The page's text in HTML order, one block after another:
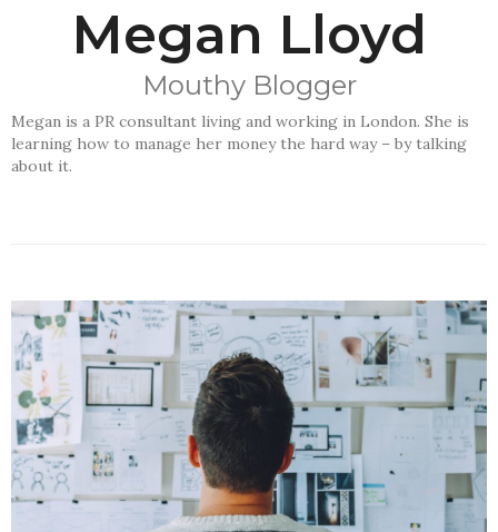
Megan Lloyd
Mouthy Blogger
Megan is a PR consultant living and working in London. She is
learning how to manage her money the hard way – by talking
about it.